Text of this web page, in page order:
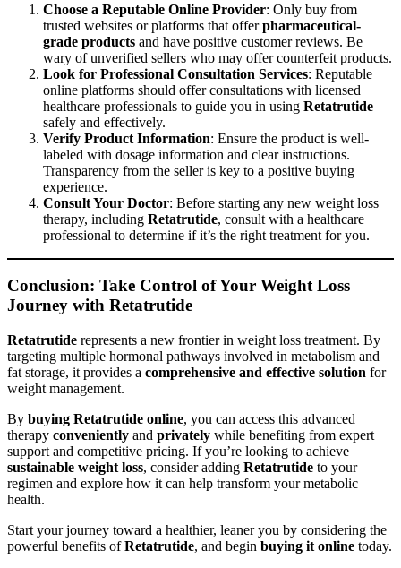
Choose a Reputable Online Provider: Only buy from
trusted websites or platforms that offerpharmaceutical-
grade products and have positive customer reviews. Be
wary of unverified sellers who may offer counterfeit products.
Look for Professional Consultation Services: Reputable
online platforms should offer consultations with licensed
healthcare professionals to guide you in using Retatrutide
safely and effectively.
Verify Product Information: Ensure the product is well-
labeled with dosage information and clear instructions.
Transparency from the seller is key to a positive buying
experience.
Consult Your Doctor: Before starting any new weight loss
therapy, including Retatrutide, consult with a healthcare
professional to determine if it’s the right treatment for you.
Conclusion: Take Control of Your Weight Loss
Journey with Retatrutide
Retatrutide represents a new frontier in weight loss treatment. By
targeting multiple hormonal pathways involved in metabolism and
fat storage, it provides a comprehensive and effective solution for
weight management.
By buying Retatrutide online, you can access this advanced
therapy conveniently and privately while benefiting from expert
support and competitive pricing. If you’re looking to achieve
sustainable weight loss, consider adding Retatrutide to your
regimen and explore how it can help transform your metabolic
health.
Start your journey toward a healthier, leaner you by considering the
powerful benefits ofRetatrutide, and begin buying it online today.